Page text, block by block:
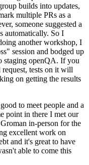
builds into updates,
multiple PRs as a
someone suggested a
automatically. So I
another workshop, I
session and bodged up
staging openQA. If you
tests on it will
on getting the results
to meet people and a
point in there I met our
in-person for the
excellent work on
and it's great to have
able to come this